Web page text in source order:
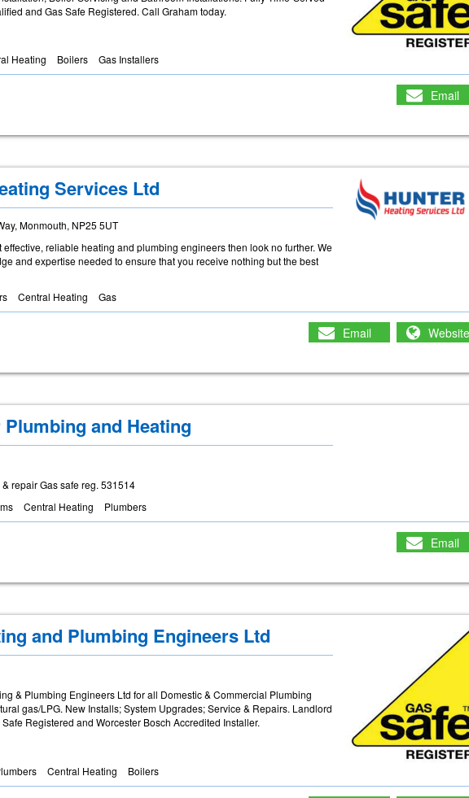
and Gas Safe Registered. Call Graham today.
Heating Boilers Gas Installers
Email
Services Ltd
Monmouth, NP25 5UT
effective, reliable heating and plumbing engineers then look no further. We
and expertise needed to ensure that you receive nothing but the best
Central Heating Gas
Email Website
and Heating
repair Gas safe reg. 531514
Central Heating Plumbers
Email
and Plumbing Engineers Ltd
& Plumbing Engineers Ltd for all Domestic & Commercial Plumbing
gas/LPG. New Installs; System Upgrades; Service & Repairs. Landlord
Registered and Worcester Bosch Accredited Installer.
Central Heating Boilers